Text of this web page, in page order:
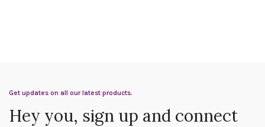
Get updates on all our latest products.
Hey you, sign up and connect